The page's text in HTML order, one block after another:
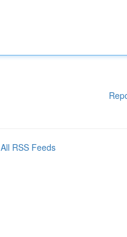
All RSS Feeds